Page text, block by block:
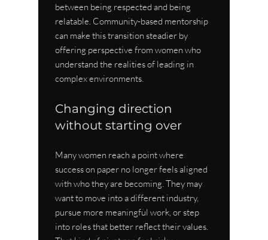
between being respected and being
relatable. Community-based mentorship
can make this transition steadier by
offering perspective from women who
understand the realities of leading in
complex environments.
Changing direction
without starting over
Many women reach a point where
success on paper no longer feels aligned
with who they are becoming. They may
want to move into a different industry,
pursue more meaningful work, or step
into roles that better reflect their values.